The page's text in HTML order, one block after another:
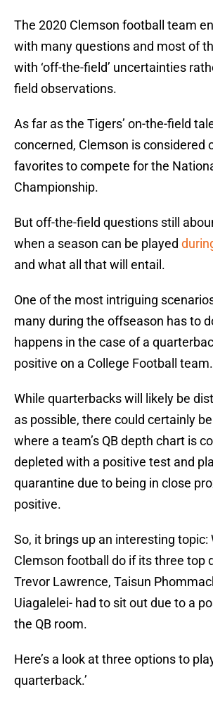
The 2020 Clemson football team
with many questions and most of
with ‘off-the-field’ uncertainties
field observations.
As far as the Tigers’ on-the-field
concerned, Clemson is considered
favorites to compete for the
Championship.
But off-the-field questions still
when a season can be played
and what all that will entail.
One of the most intriguing
many during the offseason has to
happens in the case of a
positive on a College Football team.
While quarterbacks will likely be
as possible, there could certainly
where a team’s QB depth chart is
depleted with a positive test and
quarantine due to being in close
positive.
So, it brings up an interesting topic:
Clemson football do if its three top
Trevor Lawrence, Taisun
Uiagalelei- had to sit out due to a
the QB room.
Here’s a look at three options to
quarterback.’